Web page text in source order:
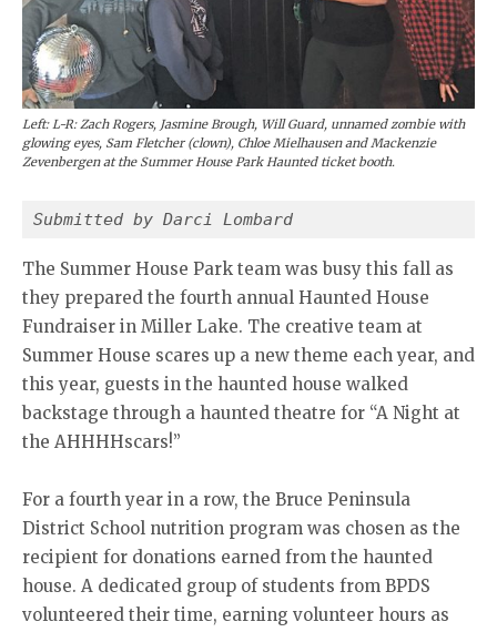
Left: L-R: Zach Rogers, Jasmine Brough, Will Guard, unnamed zombie with
glowing eyes, Sam Fletcher (clown), Chloe Mielhausen and Mackenzie
Zevenbergen at the Summer House Park Haunted ticket booth.
Submitted by Darci Lombard
The Summer House Park team was busy this fall as
they prepared the fourth annual Haunted House
Fundraiser in Miller Lake. The creative team at
Summer House scares up a new theme each year, and
this year, guests in the haunted house walked
backstage through a haunted theatre for “A Night at
the AHHHHscars!”
For a fourth year in a row, the Bruce Peninsula
District School nutrition program was chosen as the
recipient for donations earned from the haunted
house. A dedicated group of students from BPDS
volunteered their time, earning volunteer hours as